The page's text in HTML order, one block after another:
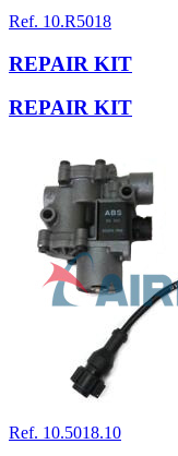
Ref. 10.R5018
REPAIR KIT
REPAIR KIT
Ref. 10.5018.10